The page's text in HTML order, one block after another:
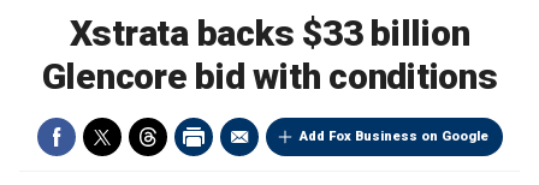
Xstrata backs $33 billion
Glencore bid with conditions
Add Fox Business on Google